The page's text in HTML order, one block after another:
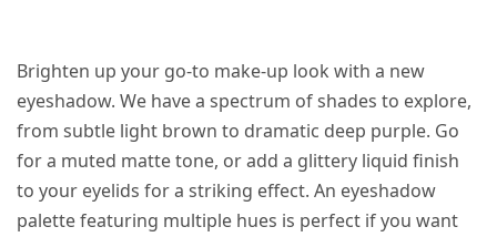
Brighten up your go-to make-up look with a new
eyeshadow. We have a spectrum of shades to explore,
from subtle light brown to dramatic deep purple. Go
for a muted matte tone, or add a glittery liquid finish
to your eyelids for a striking effect. An eyeshadow
palette featuring multiple hues is perfect if you want